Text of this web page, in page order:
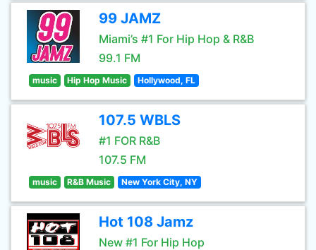
99 JAMZ
Miami’s #1 For Hip Hop & R&B
99.1 FM
music Hip Hop Music Hollywood, FL
107.5 WBLS
#1 FOR R&B
107.5 FM
music R&B Music New York City, NY
Hot 108 Jamz
New #1 For Hip Hop